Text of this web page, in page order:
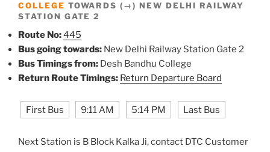
COLLEGE TOWARDS (→) NEW DELHI RAILWAY
STATION GATE 2
Route No:445
Bus going towards: New Delhi Railway Station Gate 2
Bus Timings from: Desh Bandhu College
Return Route Timings: Return Departure Board
First Bus 9:11 AM 5:14 PM Last Bus
Next Station is B Block Kalka Ji, contact DTC Customer